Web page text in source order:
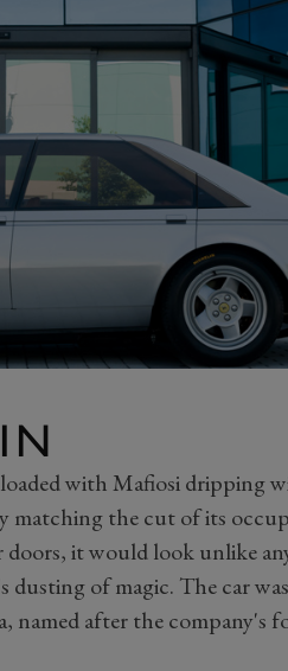
with Mafiosi dripping
matching the cut of its
it would look unlike
of magic. The car
named after the company's